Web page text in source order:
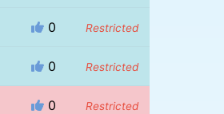
0 Restricted
0 Restricted
0 Restricted